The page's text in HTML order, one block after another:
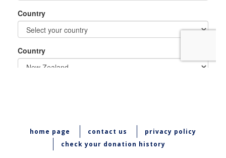
home page contact us
privacy policy
check your donation history